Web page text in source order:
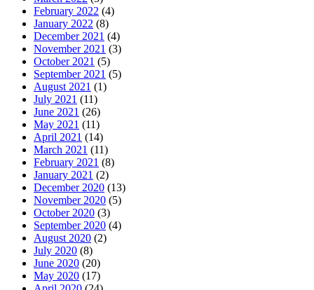
February 2022 (4)
January 2022 (8)
December 2021 (4)
November 2021 (3)
October 2021 (5)
September 2021 (5)
August 2021 (1)
July 2021 (11)
June 2021 (26)
May 2021 (11)
April 2021 (14)
March 2021 (11)
February 2021 (8)
January 2021 (2)
December 2020 (13)
November 2020 (5)
October 2020 (3)
September 2020 (4)
August 2020 (2)
July 2020 (8)
June 2020 (20)
May 2020 (17)